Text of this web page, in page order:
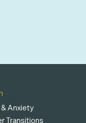
Anxiety
Transitions